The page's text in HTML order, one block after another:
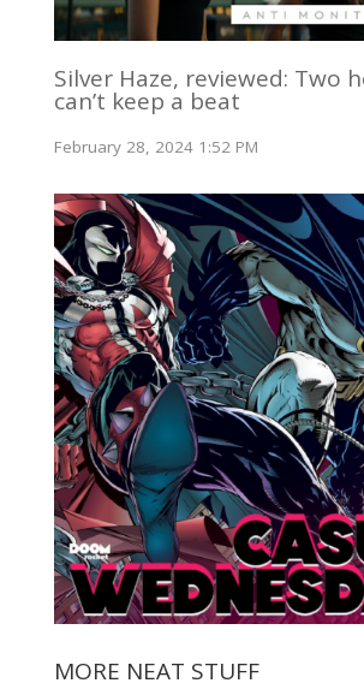
Silver Haze, reviewed: Two
can’t keep a beat
February 28, 2024 1:52 PM
MORE NEAT STUFF